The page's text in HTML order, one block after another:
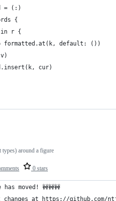
= (:)
{
r {
formatted.at(k, default: ())
cur)
0 stars
types) around a figure
has moved! 🚧🚧🚧
changes at https://github.com/